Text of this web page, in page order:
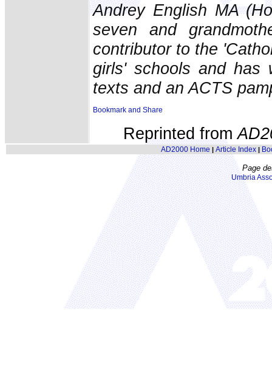
Andrey English MA
seven and
contributor to the
girls' schools and has
texts and an ACTS
Reprinted from
AD2000 Home | Article Index|
Page
Umbria